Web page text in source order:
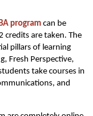
program can be
credits are taken. The
pillars of learning
Fresh Perspective,
take courses in
and